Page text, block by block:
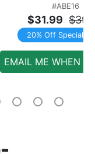
#ABE16
$31.99
20% Off Special
EMAIL ME WHEN